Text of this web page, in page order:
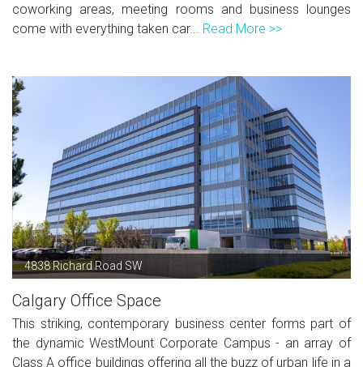
coworking areas, meeting rooms and business lounges
come with everything taken car... Read More >>
4838 Richard Road SW
Calgary Office Space
This striking, contemporary business center forms part of
the dynamic WestMount Corporate Campus - an array of
Class A office buildings offering all the buzz of urban life in a